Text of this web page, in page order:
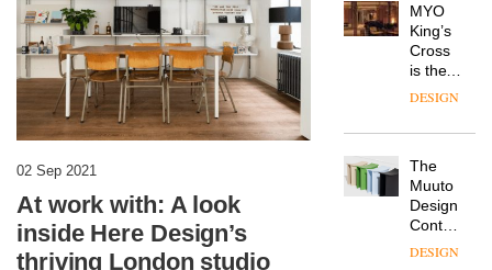
02 Sep 2021
At work with: A look
inside Here Design’s
thriving London studio
MYO
King’s
Cross
is the
latest
workspace
Landsec,
a key
site on
York
DESIGN
The
Muuto
Design
Contest
is now
DESIGN